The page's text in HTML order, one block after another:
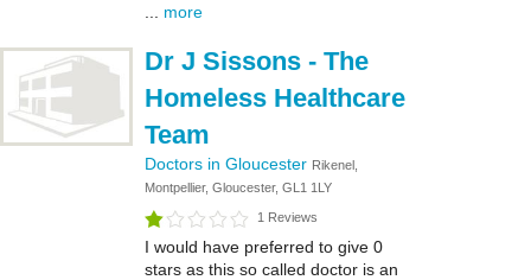
more
Dr J Sissons - The
Homeless Healthcare
Team
Doctors in Gloucester Rikenel,
Montpellier, Gloucester, GL1 1LY
1 Reviews
I would have preferred to give 0
stars as this so called doctor is an